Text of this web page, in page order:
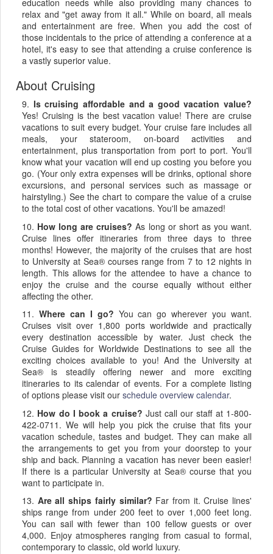
education needs while also providing many chances to
relax and "get away from it all." While on board, all meals
and entertainment are free. When you add the cost of
those incidentals to the price of attending a conference at a
hotel, it's easy to see that attending a cruise conference is
a vastly superior value.
About Cruising
9. Is cruising affordable and a good vacation value?
Yes! Cruising is the best vacation value! There are cruise
vacations to suit every budget. Your cruise fare includes all
meals, your stateroom, on-board activities and
entertainment, plus transportation from port to port. You'll
know what your vacation will end up costing you before you
go. (Your only extra expenses will be drinks, optional shore
excursions, and personal services such as massage or
hairstyling.) See the chart to compare the value of a cruise
to the total cost of other vacations. You'll be amazed!
10. How long are cruises? As long or short as you want.
Cruise lines offer itineraries from three days to three
months! However, the majority of the cruises that are host
to University at Sea® courses range from 7 to 12 nights in
length. This allows for the attendee to have a chance to
enjoy the cruise and the course equally without either
affecting the other.
11. Where can I go? You can go wherever you want.
Cruises visit over 1,800 ports worldwide and practically
every destination accessible by water. Just check the
Cruise Guides for Worldwide Destinations to see all the
exciting choices available to you! And the University at
Sea® is steadily offering newer and more exciting
itineraries to its calendar of events. For a complete listing
of options please visit ourschedule overview calendar.
12. How do I book a cruise? Just call our staff at 1-800-
422-0711. We will help you pick the cruise that fits your
vacation schedule, tastes and budget. They can make all
the arrangements to get you from your doorstep to your
ship and back. Planning a vacation has never been easier!
If there is a particular University at Sea® course that you
want to participate in.
13. Are all ships fairly similar? Far from it. Cruise lines'
ships range from under 200 feet to over 1,000 feet long.
You can sail with fewer than 100 fellow guests or over
4,000. Enjoy atmospheres ranging from casual to formal,
contemporary to classic, old world luxury.